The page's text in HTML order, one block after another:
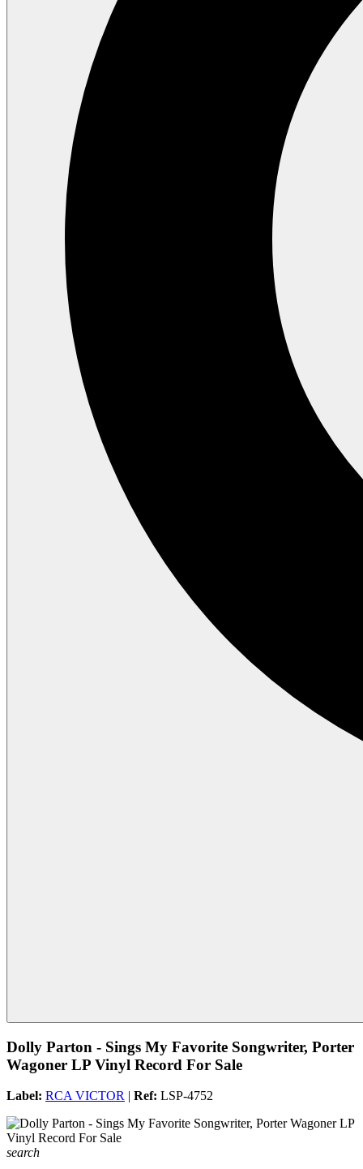
Dolly Parton - Sings My Favorite Songwriter, Porter
Wagoner LP Vinyl Record For Sale
Label: RCA VICTOR | Ref: LSP-4752
search